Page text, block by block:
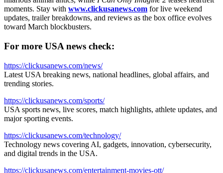
moments. Stay with www.clickusanews.com for live weekend
updates, trailer breakdowns, and reviews as the box office evolves
toward March blockbusters.
For more USA news check:
https://clickusanews.com/news/
Latest USA breaking news, national headlines, global affairs, and
trending stories.
https://clickusanews.com/sports/
USA sports news, live scores, match highlights, athlete updates, and
major sporting events.
https://clickusanews.com/technology/
Technology news covering AI, gadgets, innovation, cybersecurity,
and digital trends in the USA.
https://clickusanews.com/entertainment-movies-ott/